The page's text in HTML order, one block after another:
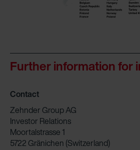
Further information for
Contact
Zehnder Group AG
Investor Relations
Moortalstrasse 1
5722 Gränichen (Switzerland)